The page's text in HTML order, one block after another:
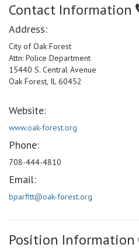
Contact Information
Address:
City of Oak Forest
Attn: Police Department
15440 S. Central Avenue
Oak Forest, IL 60452
Website:
www.oak-forest.org
Phone:
708-444-4810
Email:
bparfitt@oak-forest.org
Position Information